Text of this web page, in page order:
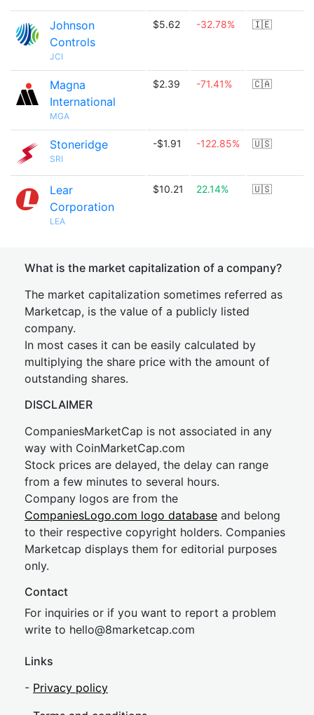
Johnson
Controls
JCI
$5.62 -32.78% 🇮🇪
Magna
International
MGA
$2.39 -71.41% 🇨🇦
Stoneridge
SRI
-$1.91 -122.85% 🇺🇸
Lear
Corporation
LEA
$10.21 22.14% 🇺🇸
What is the market capitalization of a company?
The market capitalization sometimes referred as
Marketcap, is the value of a publicly listed
company.
In most cases it can be easily calculated by
multiplying the share price with the amount of
outstanding shares.
DISCLAIMER
CompaniesMarketCap is not associated in any
way with CoinMarketCap.com
Stock prices are delayed, the delay can range
from a few minutes to several hours.
Company logos are from the
CompaniesLogo.com logo database and belong
to their respective copyright holders. Companies
Marketcap displays them for editorial purposes
only.
Contact
For inquiries or if you want to report a problem
write to hello@8marketcap.com
Links
- Privacy policy